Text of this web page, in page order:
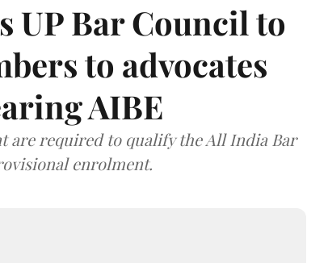
UP Bar Council to
to advocates
AIBE
are required to qualify the All India Bar
enrolment.